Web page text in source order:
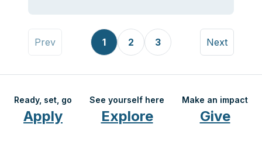
Pagination
Previous page
Prev Page
1 Page
2 Page
3 Next page
Next
Ready, set, go
Apply
See yourself here
Explore
Make an impact
Give